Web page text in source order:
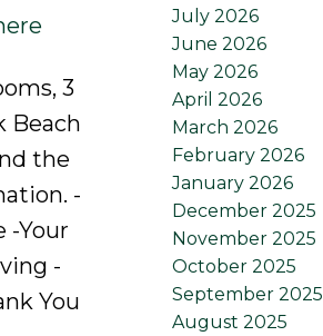
3
Beach
the
-
-Your
-
You
July 2026
June 2026
May 2026
April 2026
March 2026
February 2026
January 2026
December 2025
November 2025
October 2025
September 2025
August 2025